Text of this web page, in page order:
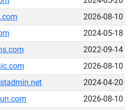
2026-08-10
2024-05-18
2022-09-14
2026-08-10
2024-04-20
2026-08-10